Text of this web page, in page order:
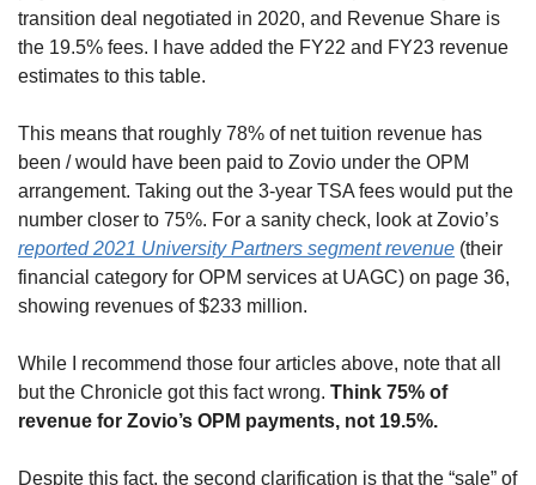
transition deal negotiated in 2020, and Revenue Share is
the 19.5% fees. I have added the FY22 and FY23 revenue
estimates to this table.
This means that roughly 78% of net tuition revenue has
been / would have been paid to Zovio under the OPM
arrangement. Taking out the 3-year TSA fees would put the
reported 2021 University Partners segment revenue (their
financial category for OPM services at UAGC) on page 36,
showing revenues of $233 million.
While I recommend those four articles above, note that all
but the Chronicle got this fact wrong. Think 75% of
revenue for Zovio’s OPM payments, not 19.5%.
Despite this fact, the second clarification is that the “sale” of